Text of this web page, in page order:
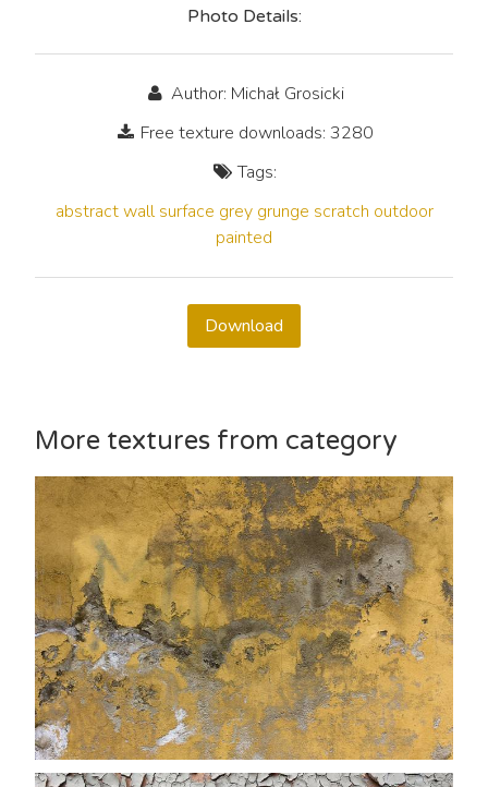
Photo Details:
Author: Michał Grosicki
Free texture downloads: 3280
Tags:
abstract wall surface grey grunge scratch outdoor
painted
Download
More textures from category